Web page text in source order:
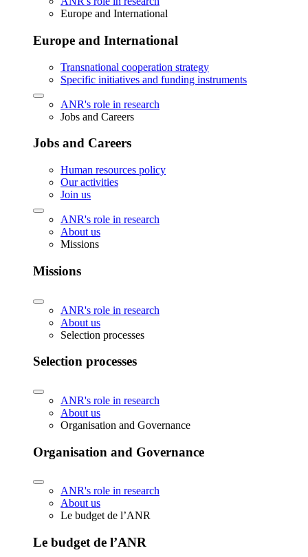
Europe and International
Europe and International
Transnational cooperation strategy
Specific initiatives and funding instruments
ANR's role in research
Jobs and Careers
Jobs and Careers
Human resources policy
Our activities
Join us
ANR's role in research
About us
Missions
Missions
ANR's role in research
About us
Selection processes
Selection processes
ANR's role in research
About us
Organisation and Governance
Organisation and Governance
ANR's role in research
About us
Le budget de l’ANR
Le budget de l’ANR